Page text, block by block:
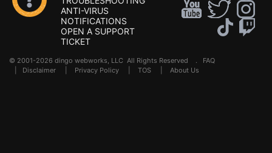
ANTI-VIRUS
NOTIFICATIONS
OPEN A SUPPORT
TICKET
© 2001-2026 dingo webworks, LLC All Rights Reserved . FAQ
Disclaimer Privacy Policy TOS About Us